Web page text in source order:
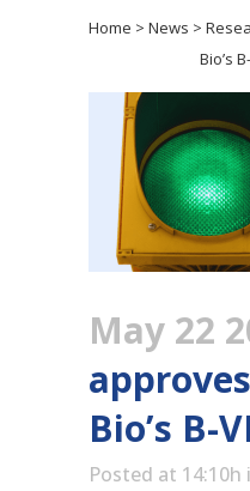
Home > News >
Bio’s
May 22
Bio’s B-
Posted at 14:10h